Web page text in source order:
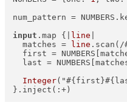
num_pattern =
input .map {| line
  matches =
line
first =
last =
Integer